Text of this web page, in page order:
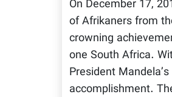
On December 17,
of Afrikaners from
crowning
one South Africa.
President
accomplishment.